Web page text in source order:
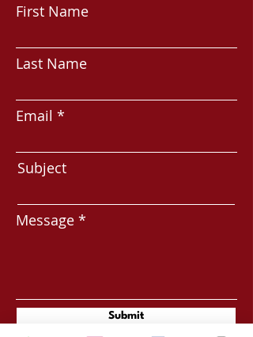
First Name
Last Name
Email
Subject
Message
Submit